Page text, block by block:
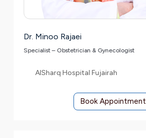
Dr. Minoo Rajaei
Specialist – Obstetrician & Gynecologist
AlSharq Hospital Fujairah
Book Appointment